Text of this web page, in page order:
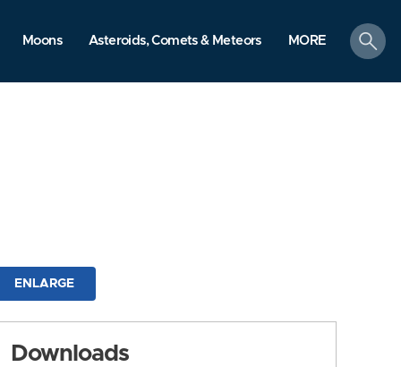
Moons Asteroids, Comets & Meteors MORE
search
ENLARGE
Downloads